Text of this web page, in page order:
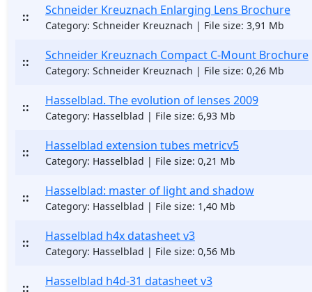
:: Schneider Kreuznach Enlarging Lens Brochure
Category: Schneider Kreuznach | File size: 3,91 Mb
:: Schneider Kreuznach Compact C-Mount Brochure
Category: Schneider Kreuznach | File size: 0,26 Mb
:: Hasselblad. The evolution of lenses 2009
Category: Hasselblad | File size: 6,93 Mb
:: Hasselblad extension tubes metricv5
Category: Hasselblad | File size: 0,21 Mb
:: Hasselblad: master of light and shadow
Category: Hasselblad | File size: 1,40 Mb
:: Hasselblad h4x datasheet v3
Category: Hasselblad | File size: 0,56 Mb
:: Hasselblad h4d-31 datasheet v3